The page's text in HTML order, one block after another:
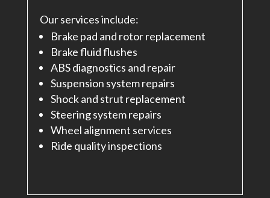
Our services include:
Brake pad and rotor replacement
Brake fluid flushes
ABS diagnostics and repair
Suspension system repairs
Shock and strut replacement
Steering system repairs
Wheel alignment services
Ride quality inspections